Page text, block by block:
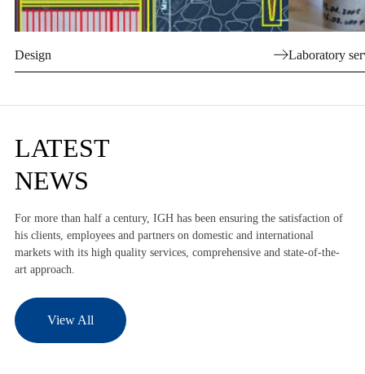
Design Laboratory
LATEST
NEWS
For more than half a century, IGH has been ensuring the satisfaction of
his clients, employees and partners on domestic and international
markets with its high quality services, comprehensive and state-of-the-
art approach.
View All